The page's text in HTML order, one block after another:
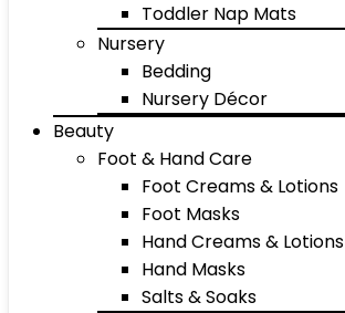
Toddler Nap Mats
Nursery
Bedding
Nursery Décor
Beauty
Foot & Hand Care
Foot Creams & Lotions
Foot Masks
Hand Creams & Lotions
Hand Masks
Salts & Soaks